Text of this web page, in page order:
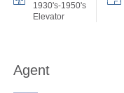
1930's-1950's
Elevator
Agent